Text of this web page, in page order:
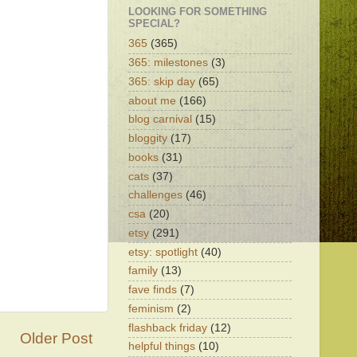
Older Post
LOOKING FOR SOMETHING
SPECIAL?
365 (365)
365: milestones (3)
365: skip day (65)
about me (166)
blog carnival (15)
bloggity (17)
books (31)
cats (37)
challenges (46)
csa (20)
etsy (291)
etsy: spotlight (40)
family (13)
fave finds (7)
feminism (2)
flashback friday (12)
helpful things (10)